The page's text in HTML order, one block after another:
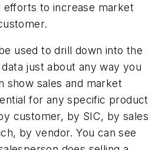
to increase market
used to drill down into the
just about any way you
show sales and market
for any specific product
customer, by SIC, by sales
by vendor. You can see